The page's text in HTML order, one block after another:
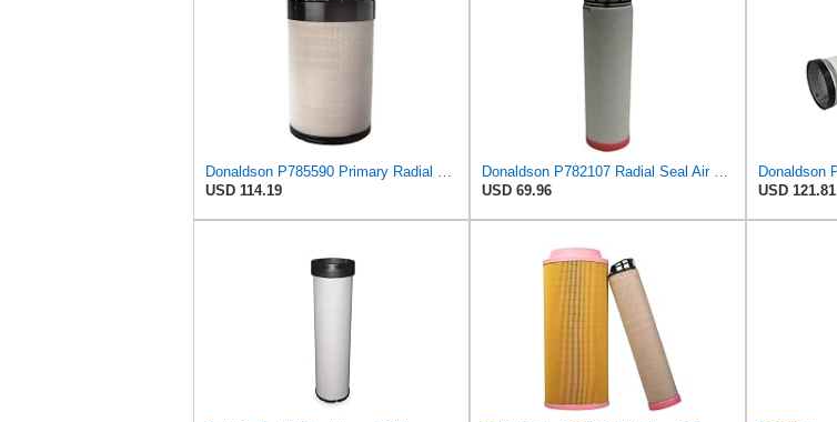
Donaldson P785590 Primary Radial Seal Air Filter
USD 114.19
Donaldson P782107 Radial Seal Air Filter Safety Type
USD 69.96
USD 121.81